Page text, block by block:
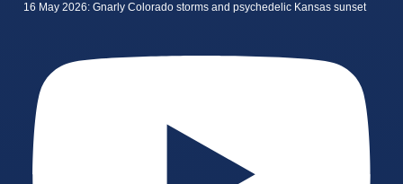
16 May 2026: Gnarly Colorado storms and psychedelic Kansas sunset